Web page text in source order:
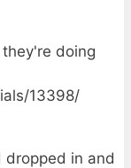
doing
13398/
dropped in and